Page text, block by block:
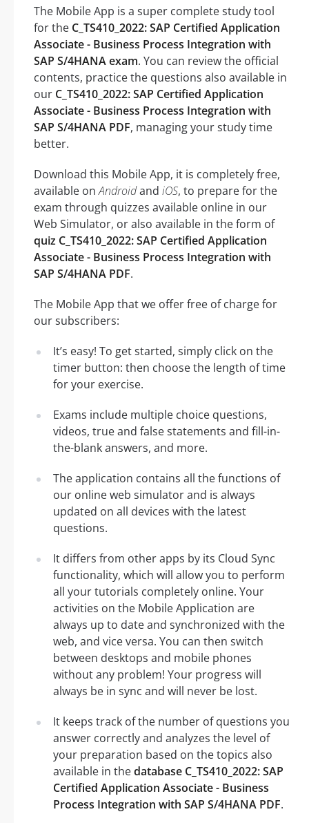
The Mobile App is a super complete study tool
for the C_TS410_2022: SAP Certified Application
Associate - Business Process Integration with
SAP S/4HANA exam. You can review the official
contents, practice the questions also available in
our C_TS410_2022: SAP Certified Application
Associate - Business Process Integration with
SAP S/4HANA PDF, managing your study time
better.
Download this Mobile App, it is completely free,
available onAndroidand iOS, to prepare for the
exam through quizzes available online in our
Web Simulator, or also available in the form of
quiz C_TS410_2022: SAP Certified Application
Associate - Business Process Integration with
SAP S/4HANA PDF.
The Mobile App that we offer free of charge for
our subscribers:
It’s easy! To get started, simply click on the
timer button: then choose the length of time
for your exercise.
Exams include multiple choice questions,
videos, true and false statements and fill-in-
the-blank answers, and more.
The application contains all the functions of
our online web simulator and is always
updated on all devices with the latest
questions.
It differs from other apps by its Cloud Sync
functionality, which will allow you to perform
all your tutorials completely online. Your
activities on the Mobile Application are
always up to date and synchronized with the
web, and vice versa. You can then switch
between desktops and mobile phones
without any problem! Your progress will
always be in sync and will never be lost.
It keeps track of the number of questions you
answer correctly and analyzes the level of
your preparation based on the topics also
available in thedatabase C_TS410_2022: SAP
Certified Application Associate - Business
Process Integration with SAP S/4HANA PDF.